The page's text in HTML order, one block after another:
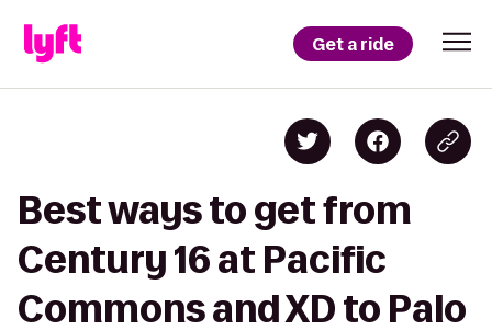
Get a ride
Best ways to get from
Century 16 at Pacific
Commons and XD to Palo